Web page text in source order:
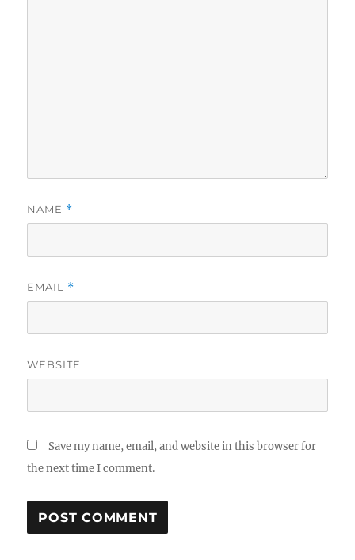
NAME *
EMAIL *
WEBSITE
Save my name, email, and website in this browser for
the next time I comment.